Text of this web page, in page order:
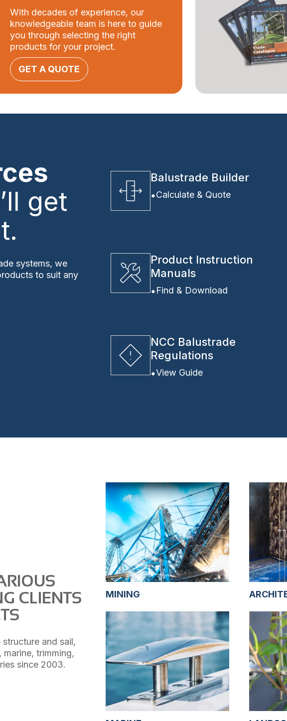
With decades of experience, our
knowledgeable team is here to guide
you through selecting the right
products for your project.
GET A QUOTE
get
systems, we
to suit any
Balustrade Builder
Calculate & Quote
Product Instruction
Manuals
Find & Download
NCC Balustrade
Regulations
View Guide
CLIENTS
and sail,
trimming,
since 2003.
MINING